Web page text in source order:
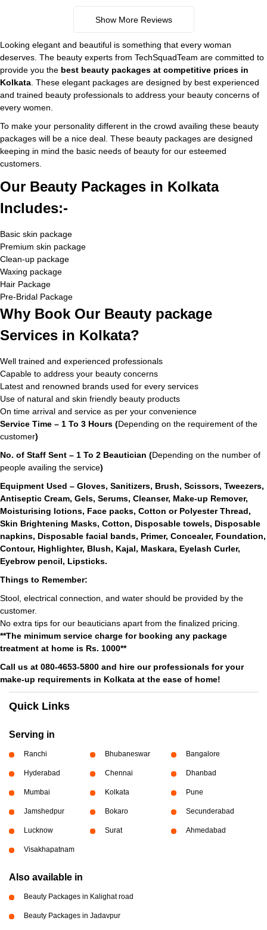
Show More Reviews
Looking elegant and beautiful is something that every woman
deserves. The beauty experts from TechSquadTeam are committed to
provide you the best beauty packages at competitive prices in
Kolkata . These elegant packages are designed by best experienced
and trained beauty professionals to address your beauty concerns of
every women.
To make your personality different in the crowd availing these beauty
packages will be a nice deal. These beauty packages are designed
keeping in mind the basic needs of beauty for our esteemed
customers.
Our Beauty Packages in Kolkata
Includes:-
Basic skin package
Premium skin package
Clean-up package
Waxing package
Hair Package
Pre-Bridal Package
Why Book Our Beauty package
Services in Kolkata?
Well trained and experienced professionals
Capable to address your beauty concerns
Latest and renowned brands used for every services
Use of natural and skin friendly beauty products
On time arrival and service as per your convenience
Service Time – 1 To 3 Hours (Depending on the requirement of the
customer)
No. of Staff Sent – 1 To 2 Beautician (Depending on the number of
people availing the service)
Equipment Used – Gloves, Sanitizers, Brush, Scissors, Tweezers,
Antiseptic Cream, Gels, Serums, Cleanser, Make-up Remover,
Moisturising lotions, Face packs, Cotton or Polyester Thread,
Skin Brightening Masks, Cotton, Disposable towels, Disposable
napkins, Disposable facial bands, Primer, Concealer, Foundation,
Contour, Highlighter, Blush, Kajal, Maskara, Eyelash Curler,
Eyebrow pencil, Lipsticks.
Things to Remember:
Stool, electrical connection, and water should be provided by the
customer.
No extra tips for our beauticians apart from the finalized pricing.
**The minimum service charge for booking any package
treatment at home is Rs. 1000**
Call us at 080-4653-5800 and hire our professionals for your
make-up requirements in Kolkata at the ease of home!
Quick Links
Serving in
Ranchi Bhubaneswar Bangalore
Hyderabad Chennai Dhanbad
Mumbai Kolkata Pune
Jamshedpur Bokaro Secunderabad
Lucknow Surat Ahmedabad
Visakhapatnam
Also available in
Beauty Packages in Kalighat road
Beauty Packages in Jadavpur